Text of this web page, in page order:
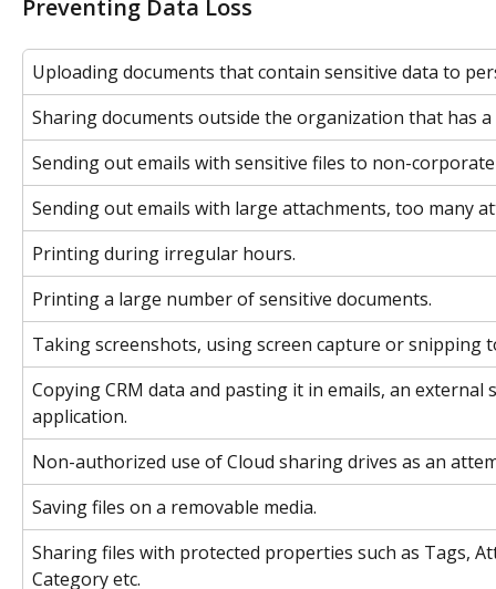
Preventing Data Loss
Uploading documents that contain sensitive data to
Sharing documents outside the organization that has
Sending out emails with sensitive files to non-
Sending out emails with large attachments, too many
Printing during irregular hours.
Printing a large number of sensitive documents.
Taking screenshots, using screen capture or snipping
Copying CRM data and pasting it in emails, an
application.
Non-authorized use of Cloud sharing drives as an
Saving files on a removable media.
Sharing files with protected properties such as Tags,
Category etc.